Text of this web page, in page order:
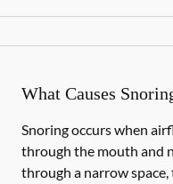
What Causes
Snoring occurs when
through the mouth and
through a narrow